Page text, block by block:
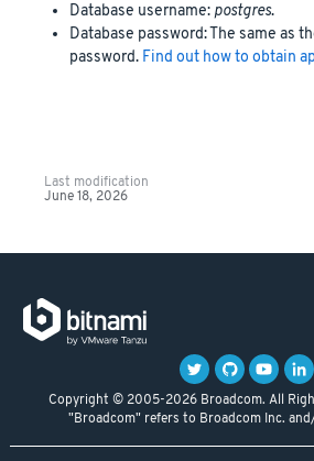
Database username:postgres.
Database password: The same as
password. Find out how to obtain
Last modification
June 18, 2026
Copyright © 2005-2026 Broadcom. All
"Broadcom" refers to Broadcom Inc.